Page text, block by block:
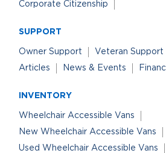
Corporate Citizenship
SUPPORT
Owner Support Veteran Support
Articles
News & Events
INVENTORY
Wheelchair Accessible Vans
New Wheelchair Accessible Vans
Used Wheelchair Accessible Vans